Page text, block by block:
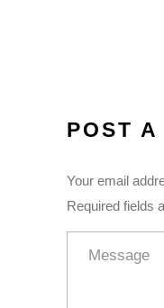
POST A
Your email
Required fields